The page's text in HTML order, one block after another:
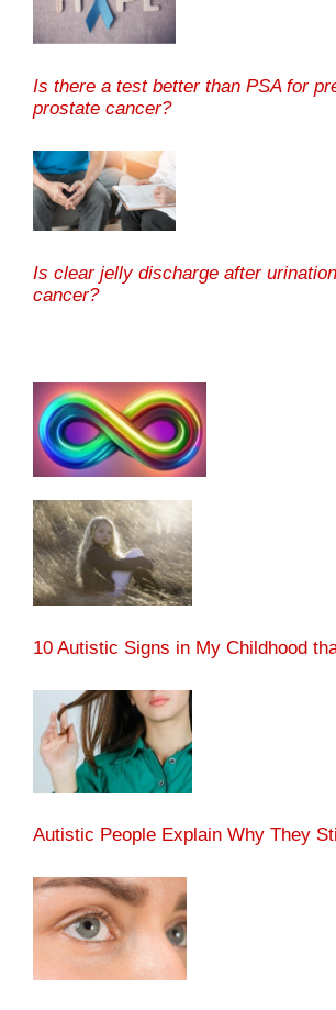
Is there a test better than PSA for
prostate cancer?
Is clear jelly discharge after
cancer?
10 Autistic Signs in My Childhood
Autistic People Explain Why They